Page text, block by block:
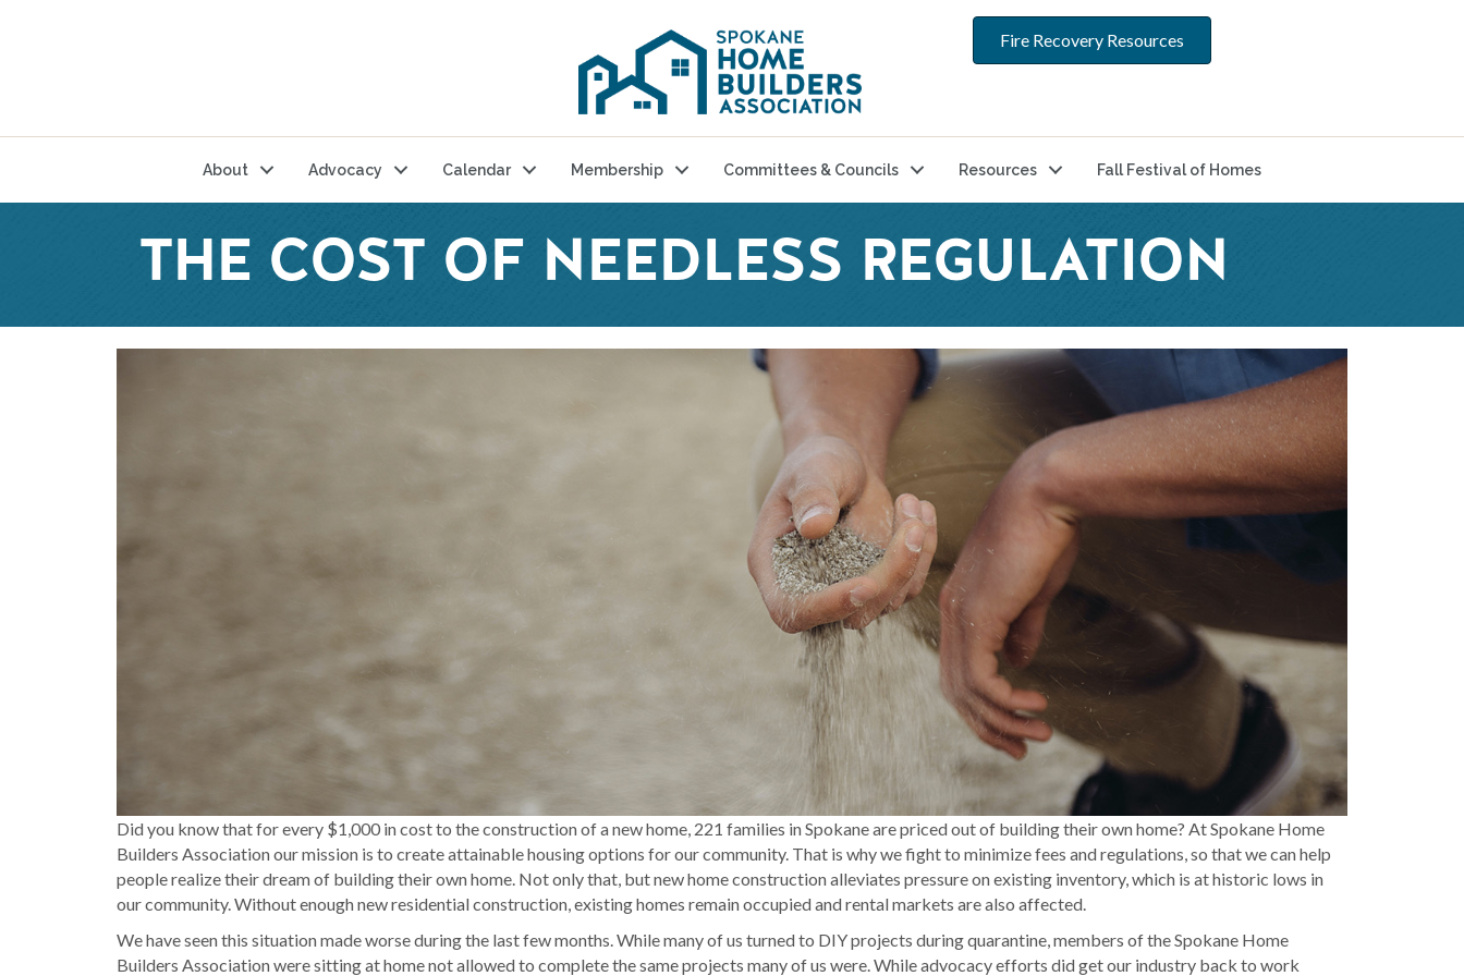
Fire Recovery Resources
About Advocacy Calendar Membership Committees & Councils Resources Fall Festival of Homes
THE COST OF NEEDLESS REGULATION
Did you know that for every $1,000 in cost to the construction of a new home, 221 families in Spokane are priced out of building their own home? At Spokane Home
Builders Association our mission is to create attainable housing options for our community. That is why we fight to minimize fees and regulations, so that we can help
people realize their dream of building their own home. Not only that, but new home construction alleviates pressure on existing inventory, which is at historic lows in
our community. Without enough new residential construction, existing homes remain occupied and rental markets are also affected.
We have seen this situation made worse during the last few months. While many of us turned to DIY projects during quarantine, members of the Spokane Home
Builders Association were sitting at home not allowed to complete the same projects many of us were. While advocacy efforts did get our industry back to work